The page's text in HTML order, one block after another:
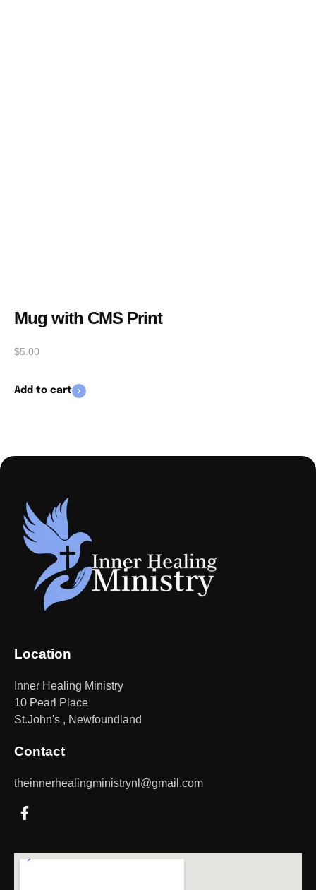
Mug with CMS Print
$5.00
Add to cart
Contact
theinnerhealingministrynl@gmail.com
Location
Inner Healing Ministry
10 Pearl Place
St.John's , Newfoundland